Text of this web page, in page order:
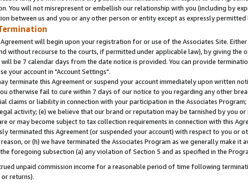
You will not misrepresent or embellish our relationship with you (including by
between us and you or any other person or entity except as expressly permitted
will begin upon your registration for or use of the Associates Site.
without recourse to the courts, if permitted under applicable law), by giving
be 7 calendar days from the date notice is provided. You can provide
your account in "Account Settings".
terminate this Agreement or suspend your account immediately upon written
otherwise fail to cure within 7 days of our notice to you regarding any other
claims or liability in connection with your participation in the Associates
activity; (e) we believe that our brand or reputation may be tarnished by you
or may become subject to tax collection requirements in connection with this
terminated this Agreement (or suspended your account) with respect to you or
or (h) we have terminated the Associates Program as we generally make
foregoing subsection (a) any violation of Section 5 and as specified in the
unpaid commission income for a reasonable period of time following
returns).